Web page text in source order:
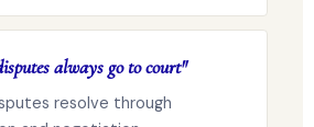
always go to court"
resolve through